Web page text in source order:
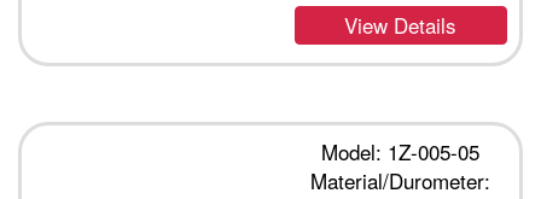
View Details
Model: 1Z-005-05
Material/Durometer: